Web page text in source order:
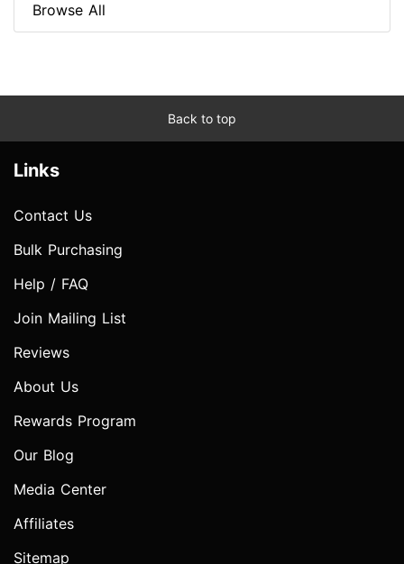
Browse All
Back to top
Links
Contact Us
Bulk Purchasing
Help / FAQ
Join Mailing List
Reviews
About Us
Rewards Program
Our Blog
Media Center
Affiliates
Sitemap